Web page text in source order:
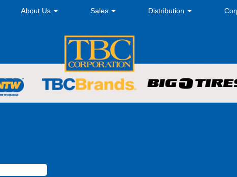
About Us Sales Distribution